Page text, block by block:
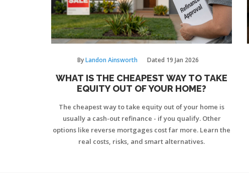
ByLandon Ainsworth Dated 19 Jan 2026
WHAT IS THE CHEAPEST WAY TO TAKE
EQUITY OUT OF YOUR HOME?
The cheapest way to take equity out of your home is
usually a cash-out refinance - if you qualify. Other
options like reverse mortgages cost far more. Learn the
real costs, risks, and smart alternatives.